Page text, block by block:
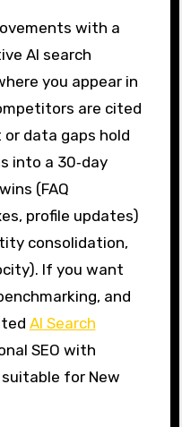
with a
AI search
you appear in
are cited
data gaps hold
into a 30‑day
(FAQ
profile updates)
consolidation,
If you want
and
AI Search
SEO with
for New